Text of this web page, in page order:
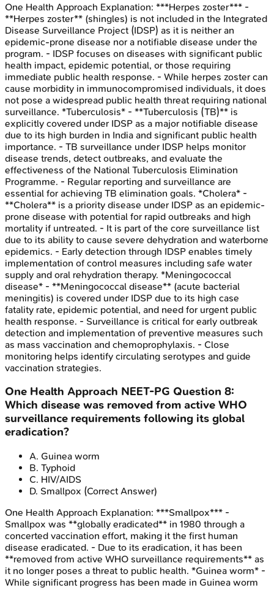
One Health Approach Explanation: ***Herpes zoster*** -
**Herpes zoster** (shingles) is not included in the Integrated
Disease Surveillance Project (IDSP) as it is neither an
epidemic-prone disease nor a notifiable disease under the
program. - IDSP focuses on diseases with significant public
health impact, epidemic potential, or those requiring
immediate public health response. - While herpes zoster can
cause morbidity in immunocompromised individuals, it does
not pose a widespread public health threat requiring national
surveillance. *Tuberculosis* - **Tuberculosis (TB)** is
explicitly covered under IDSP as a major notifiable disease
due to its high burden in India and significant public health
importance. - TB surveillance under IDSP helps monitor
disease trends, detect outbreaks, and evaluate the
effectiveness of the National Tuberculosis Elimination
Programme. - Regular reporting and surveillance are
essential for achieving TB elimination goals. *Cholera* -
**Cholera** is a priority disease under IDSP as an epidemic-
prone disease with potential for rapid outbreaks and high
mortality if untreated. - It is part of the core surveillance list
due to its ability to cause severe dehydration and waterborne
epidemics. - Early detection through IDSP enables timely
implementation of control measures including safe water
supply and oral rehydration therapy. *Meningococcal
disease* - **Meningococcal disease** (acute bacterial
meningitis) is covered under IDSP due to its high case
fatality rate, epidemic potential, and need for urgent public
health response. - Surveillance is critical for early outbreak
detection and implementation of preventive measures such
as mass vaccination and chemoprophylaxis. - Close
monitoring helps identify circulating serotypes and guide
vaccination strategies.
One Health Approach NEET-PG Question 8:
Which disease was removed from active WHO
surveillance requirements following its global
eradication?
A. Guinea worm
B. Typhoid
C. HIV/AIDS
D. Smallpox (Correct Answer)
One Health Approach Explanation: ***Smallpox*** -
Smallpox was **globally eradicated** in 1980 through a
concerted vaccination effort, making it the first human
disease eradicated. - Due to its eradication, it has been
**removed from active WHO surveillance requirements** as
it no longer poses a threat to public health. *Guinea worm* -
While significant progress has been made in Guinea worm